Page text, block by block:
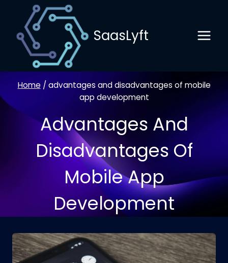
content
SaasLyft
Home / advantages and disadvantages of mobile
app development
Advantages And
Disadvantages Of
Mobile App
Development